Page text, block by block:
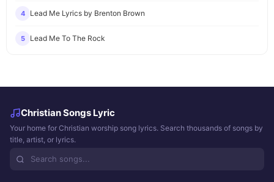
4 Lead Me Lyrics by Brenton Brown
5 Lead Me To The Rock
Christian Songs Lyric
Your home for Christian worship song lyrics. Search thousands of songs by
title, artist, or lyrics.